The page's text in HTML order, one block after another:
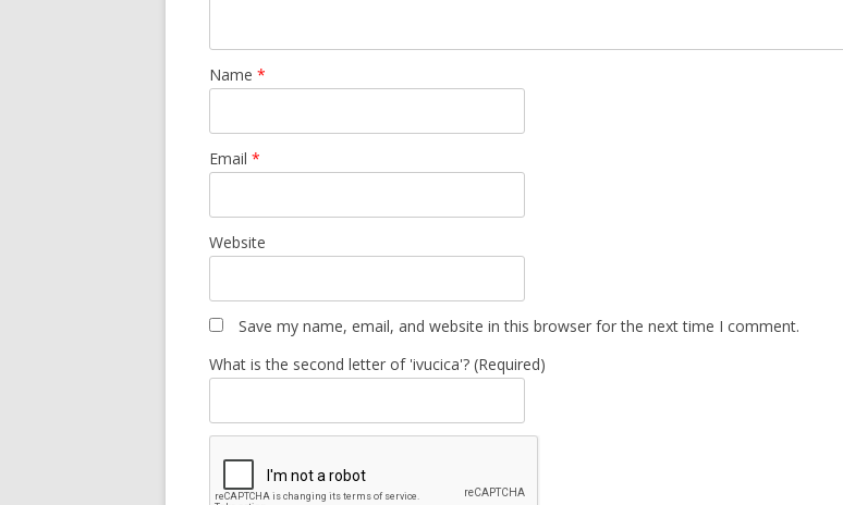
Name *
Email *
Website
Save my name, email, and website in this browser for the next time I comment.
What is the second letter of 'ivucica'? (Required)